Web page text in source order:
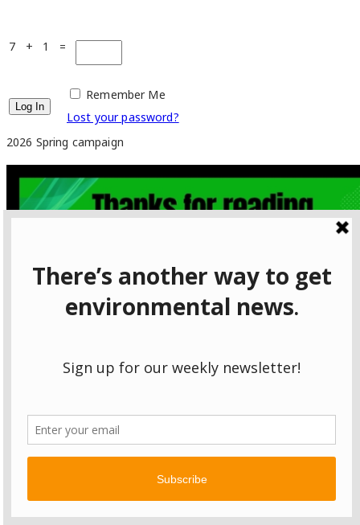
7 + 1 =
Remember Me
Lost your password?
2026 Spring campaign